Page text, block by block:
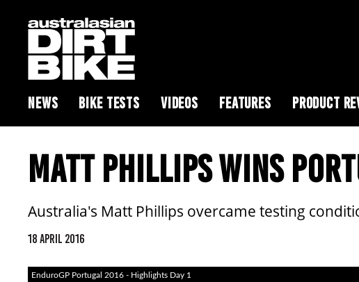
NEWS BIKE TESTS VIDEOS FEATURES PRODUCT
MATT PHILLIPS WINS
Australia's Matt Phillips overcame testing
18 APRIL 2016
EnduroGP Portugal 2016 - Highlights Day 1